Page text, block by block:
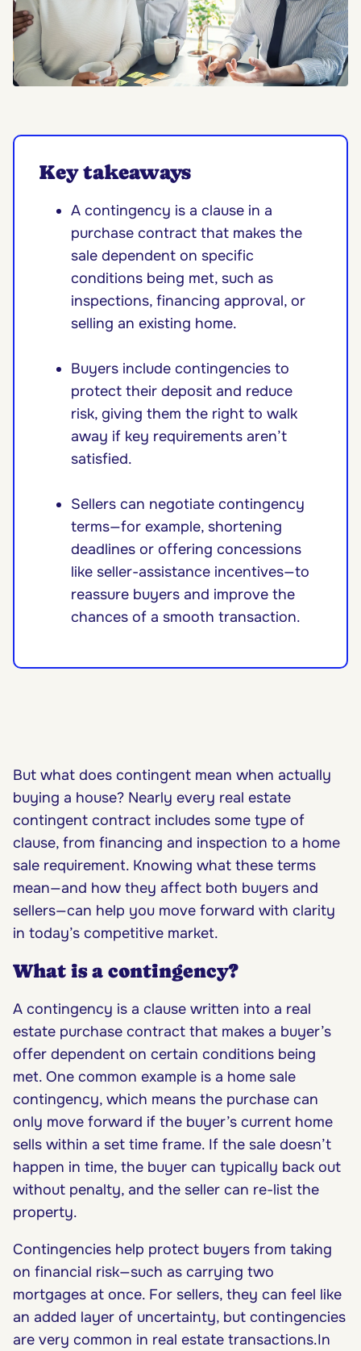
Key takeaways
A contingency is a clause in a
purchase contract that makes the
sale dependent on specific
conditions being met, such as
inspections, financing approval, or
selling an existing home.
Buyers include contingencies to
protect their deposit and reduce
risk, giving them the right to walk
away if key requirements aren’t
satisfied.
Sellers can negotiate contingency
terms—for example, shortening
deadlines or offering concessions
like seller-assistance incentives—to
reassure buyers and improve the
chances of a smooth transaction.
But what does contingent mean when actually
buying a house? Nearly every real estate
contingent contract includes some type of
clause, from financing and inspection to a home
sale requirement. Knowing what these terms
mean—and how they affect both buyers and
sellers—can help you move forward with clarity
in today’s competitive market.
What is a contingency?
A contingency is a clause written into a real
estate purchase contract that makes a buyer’s
offer dependent on certain conditions being
met. One common example is a home sale
contingency, which means the purchase can
only move forward if the buyer’s current home
sells within a set time frame. If the sale doesn’t
happen in time, the buyer can typically back out
without penalty, and the seller can re-list the
property.
Contingencies help protect buyers from taking
on financial risk—such as carrying two
mortgages at once. For sellers, they can feel like
an added layer of uncertainty, but contingencies
are very common in real estate transactions.In